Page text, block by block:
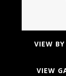
VIEW
VIEW